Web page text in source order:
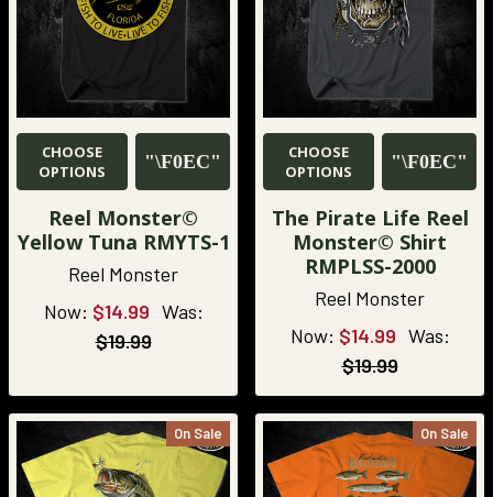
CHOOSE
OPTIONS
Reel Monster©
Yellow Tuna RMYTS-1
Reel Monster
Now: $14.99 Was:
$19.99
CHOOSE
OPTIONS
The Pirate Life Reel
Monster© Shirt
RMPLSS-2000
Reel Monster
Now: $14.99 Was:
$19.99
On Sale On Sale